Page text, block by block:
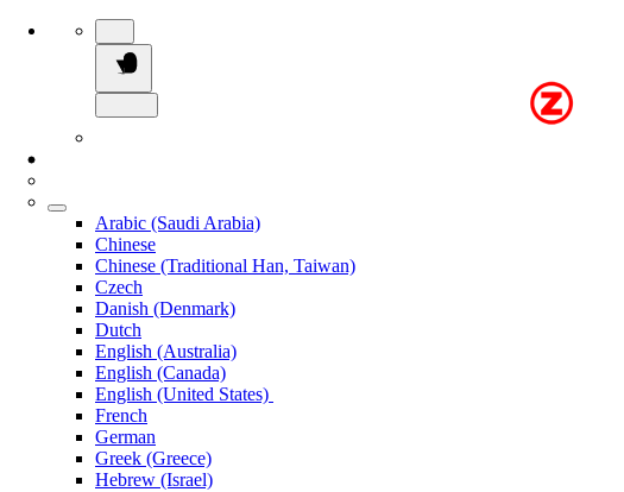
Arabic (Saudi Arabia)
Chinese
Chinese (Traditional Han, Taiwan)
Czech
Danish (Denmark)
Dutch
English (Australia)
English (Canada)
English (United States)
French
German
Greek (Greece)
Hebrew (Israel)